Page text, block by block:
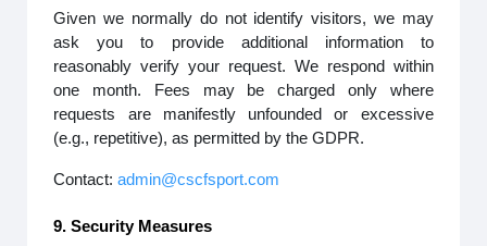
Given we normally do not identify visitors, we may
ask you to provide additional information to
reasonably verify your request. We respond within
one month. Fees may be charged only where
requests are manifestly unfounded or excessive
(e.g., repetitive), as permitted by the GDPR.
Contact:admin@cscfsport.com
9. Security Measures